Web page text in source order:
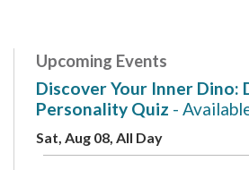
Upcoming Events
Discover Your Inner Dino:
Personality Quiz -
Sat, Aug 08, All Day